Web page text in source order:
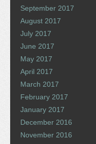
September 2017
August 2017
July 2017
June 2017
May 2017
April 2017
March 2017
February 2017
January 2017
December 2016
November 2016